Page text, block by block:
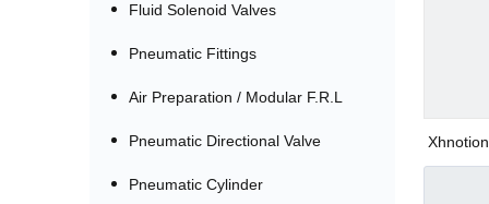
Fluid Solenoid Valves
Pneumatic Fittings
Air Preparation / Modular F.R.L
Pneumatic Directional Valve
Pneumatic Cylinder